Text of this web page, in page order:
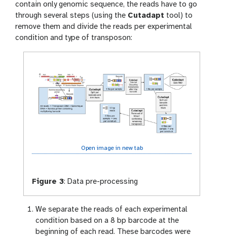
contain only genomic sequence, the reads have to go
through several steps (using the Cutadapt tool) to
remove them and divide the reads per experimental
condition and type of transposon:
Open image in new tab
Figure 3: Data pre-processing
We separate the reads of each experimental
condition based on a 8 bp barcode at the
beginning of each read. These barcodes were